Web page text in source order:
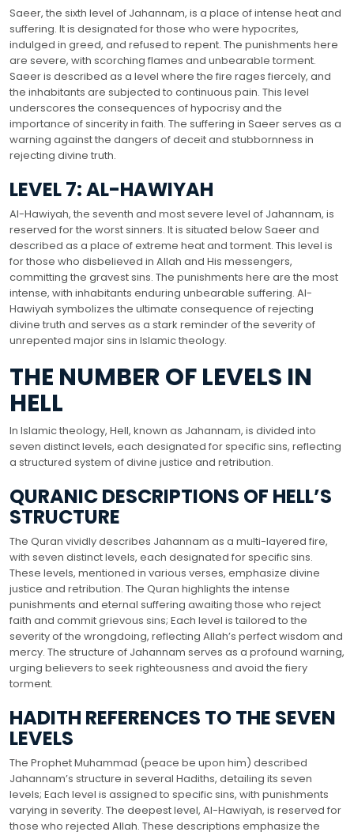
Saeer, the sixth level of Jahannam, is a place of intense heat and
suffering. It is designated for those who were hypocrites,
indulged in greed, and refused to repent. The punishments here
are severe, with scorching flames and unbearable torment.
Saeer is described as a level where the fire rages fiercely, and
the inhabitants are subjected to continuous pain. This level
underscores the consequences of hypocrisy and the
importance of sincerity in faith. The suffering in Saeer serves as a
warning against the dangers of deceit and stubbornness in
rejecting divine truth.
LEVEL 7: AL-HAWIYAH
Al-Hawiyah, the seventh and most severe level of Jahannam, is
reserved for the worst sinners. It is situated below Saeer and
described as a place of extreme heat and torment. This level is
for those who disbelieved in Allah and His messengers,
committing the gravest sins. The punishments here are the most
intense, with inhabitants enduring unbearable suffering. Al-
Hawiyah symbolizes the ultimate consequence of rejecting
divine truth and serves as a stark reminder of the severity of
unrepented major sins in Islamic theology.
THE NUMBER OF LEVELS IN
HELL
In Islamic theology, Hell, known as Jahannam, is divided into
seven distinct levels, each designated for specific sins, reflecting
a structured system of divine justice and retribution.
QURANIC DESCRIPTIONS OF HELL’S
STRUCTURE
The Quran vividly describes Jahannam as a multi-layered fire,
with seven distinct levels, each designated for specific sins.
These levels, mentioned in various verses, emphasize divine
justice and retribution. The Quran highlights the intense
punishments and eternal suffering awaiting those who reject
faith and commit grievous sins; Each level is tailored to the
severity of the wrongdoing, reflecting Allah’s perfect wisdom and
mercy. The structure of Jahannam serves as a profound warning,
urging believers to seek righteousness and avoid the fiery
torment.
HADITH REFERENCES TO THE SEVEN
LEVELS
The Prophet Muhammad (peace be upon him) described
Jahannam’s structure in several Hadiths, detailing its seven
levels; Each level is assigned to specific sins, with punishments
varying in severity. The deepest level, Al-Hawiyah, is reserved for
those who rejected Allah. These descriptions emphasize the